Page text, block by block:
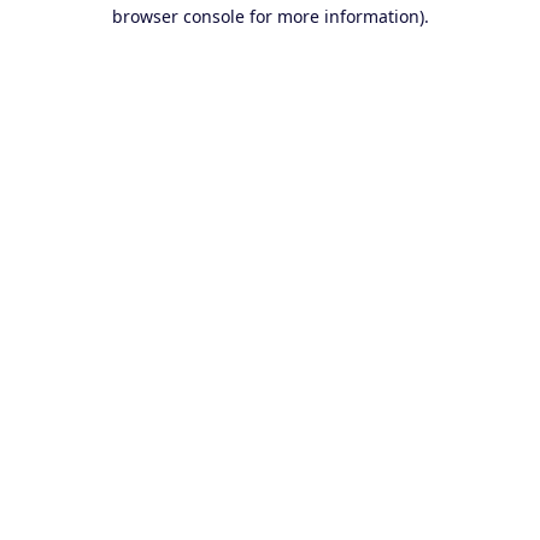
browser console for more information).